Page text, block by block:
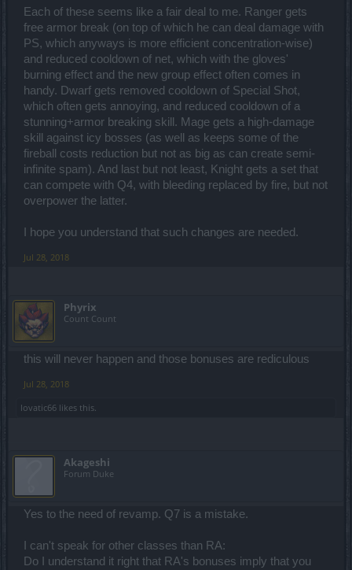
Each of these seems like a fair deal to me. Ranger gets
free armor break (on top of which he can deal damage with
PS, which anyways is more efficient concentration-wise)
and reduced cooldown of net, which with the gloves'
burning effect and the new group effect often comes in
handy. Dwarf gets removed cooldown of Special Shot,
which often gets annoying, and reduced cooldown of a
stunning+armor breaking skill. Mage gets a high-damage
skill against icy bosses (as well as keeps some of the
fireball costs reduction but not as big as can create semi-
infinite spam). And last but not least, Knight gets a set that
can compete with Q4, with bleeding replaced by fire, but not
overpower the latter.
I hope you understand that such changes are needed.
Jul 28, 2018
Phyrix
Count Count
this will never happen and those bonuses are rediculous
Jul 28, 2018
lovatic66 likes this.
Akageshi
Forum Duke
Yes to the need of revamp. Q7 is a mistake.
I can't speak for other classes than RA:
Do I understand it right that RA's bonuses imply that you